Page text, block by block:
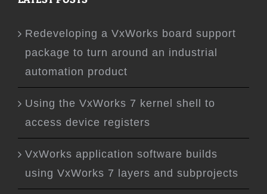
Redeveloping a VxWorks board support
package to turn around an industrial
automation product
Using the VxWorks 7 kernel shell to
access device registers
VxWorks application software builds
using VxWorks 7 layers and subprojects